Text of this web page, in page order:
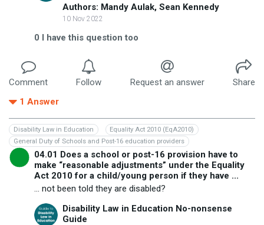
Authors: Mandy Aulak, Sean Kennedy
10 Nov 2022
0 I have this question too
Comment Follow Request an answer
Share
1 Answer
Disability Law in Education
Equality Act 2010 (EqA2010)
General Duty of Schools and Post-16 education providers
04.01 Does a school or post-16 provision have to
make “reasonable adjustments” under the Equality
Act 2010 for a child/young person if they have ...
... not been told they are disabled?
Disability Law in Education No-nonsense
Guide